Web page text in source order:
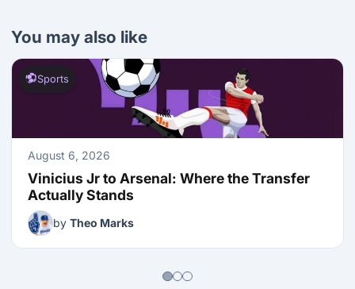
You may also like
Sports
August 6, 2026
Vinicius Jr to Arsenal: Where the Transfer
Actually Stands
by Theo Marks